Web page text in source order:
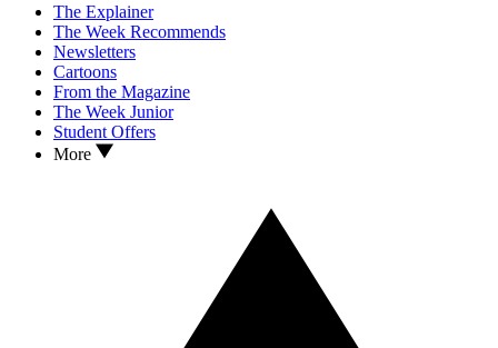
The Explainer
The Week Recommends
Newsletters
Cartoons
From the Magazine
The Week Junior
Student Offers
More